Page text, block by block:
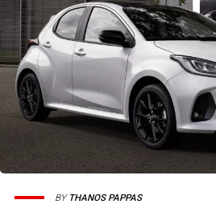
BY THANOS PAPPAS